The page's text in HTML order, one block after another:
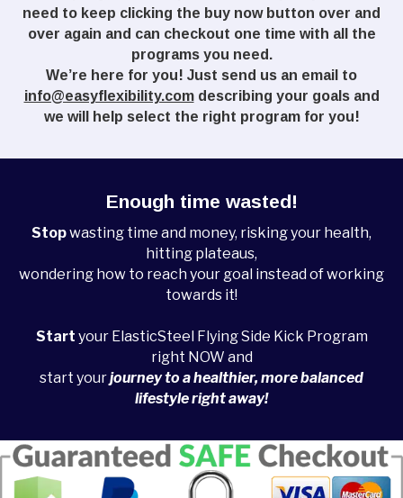
need to keep clicking the buy now button over and
over again and can checkout one time with all the
programs you need.
We’re here for you! Just send us an email to
info@easyflexibility.comdescribing your goals and
we will help select the right program for you!
Enough time wasted!
Stopwasting time and money, risking your health,
hitting plateaus,
wondering how to reach your goal instead of working
towards it!
Start your ElasticSteel Flying Side Kick Program
right NOW and
start yourjourney to a healthier, more balanced
lifestyle right away!